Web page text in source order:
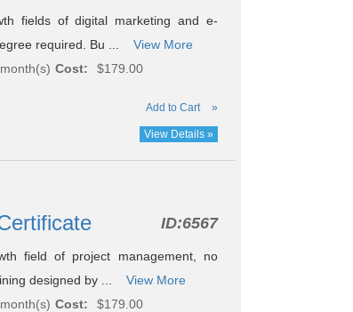
fields of digital marketing and e-
required. Bu ...
View More
Cost:
$179.00
Add to Cart »
View Details »
ID:6567
field of project management, no
designed by ...
View More
Cost:
$179.00